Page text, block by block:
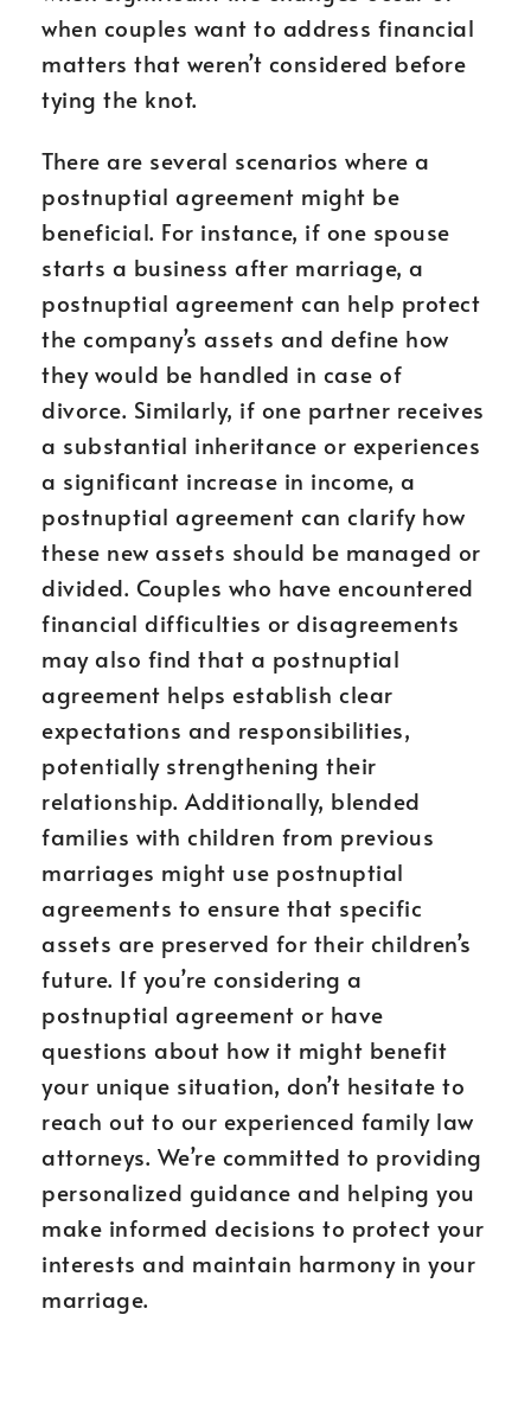
when couples want to address financial
matters that weren’t considered before
tying the knot.
There are several scenarios where a
postnuptial agreement might be
beneficial. For instance, if one spouse
starts a business after marriage, a
postnuptial agreement can help protect
the company’s assets and define how
they would be handled in case of
divorce. Similarly, if one partner receives
a substantial inheritance or experiences
a significant increase in income, a
postnuptial agreement can clarify how
these new assets should be managed or
divided. Couples who have encountered
financial difficulties or disagreements
may also find that a postnuptial
agreement helps establish clear
expectations and responsibilities,
potentially strengthening their
relationship. Additionally, blended
families with children from previous
marriages might use postnuptial
agreements to ensure that specific
assets are preserved for their children’s
future. If you’re considering a
postnuptial agreement or have
questions about how it might benefit
your unique situation, don’t hesitate to
reach out to our experienced family law
attorneys. We’re committed to providing
personalized guidance and helping you
make informed decisions to protect your
interests and maintain harmony in your
marriage.